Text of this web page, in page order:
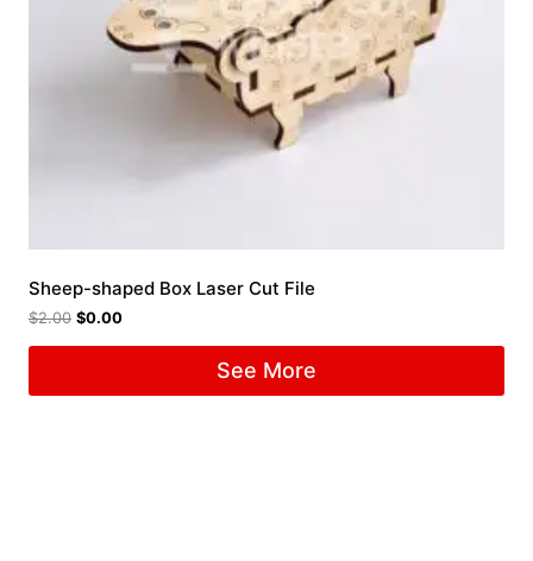
Sheep-shaped Box Laser Cut File
$2.00 $0.00
See More